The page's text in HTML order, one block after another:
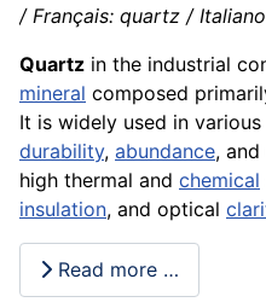
/ Français: quartz /
Quartz in the industrial
mineral composed
It is widely used in
durability, abundance, and
high thermal and chemical
insulation, and optical
Read more …